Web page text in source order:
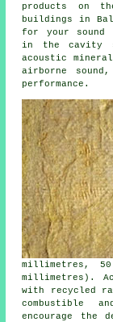
products on
buildings in
for your sound
in the cavity
acoustic
airborne
performance.
millimetres,
millimetres).
with recycled
combustible
encourage the